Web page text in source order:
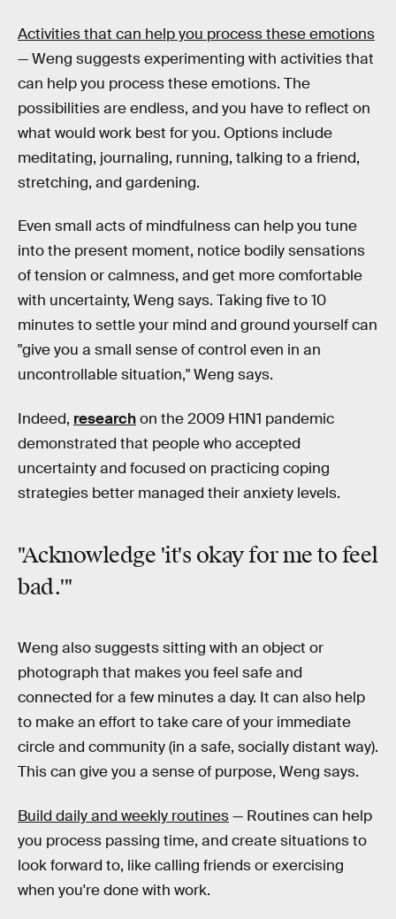
Activities that can help you process these emotions
— Weng suggests experimenting with activities that
can help you process these emotions. The
possibilities are endless, and you have to reflect on
what would work best for you. Options include
meditating, journaling, running, talking to a friend,
stretching, and gardening.
Even small acts of mindfulness can help you tune
into the present moment, notice bodily sensations
of tension or calmness, and get more comfortable
with uncertainty, Weng says. Taking five to 10
minutes to settle your mind and ground yourself can
"give you a small sense of control even in an
uncontrollable situation," Weng says.
Indeed, researchon the 2009 H1N1 pandemic
demonstrated that people who accepted
uncertainty and focused on practicing coping
strategies better managed their anxiety levels.
"Acknowledge 'it's okay for me to feel
bad.'"
Weng also suggests sitting with an object or
photograph that makes you feel safe and
connected for a few minutes a day. It can also help
to make an effort to take care of your immediate
circle and community (in a safe, socially distant way).
This can give you a sense of purpose, Weng says.
Build daily and weekly routines— Routines can help
you process passing time, and create situations to
look forward to, like calling friends or exercising
when you're done with work.